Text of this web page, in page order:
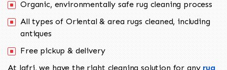
Organic, environmentally safe rug cleaning process
All types of Oriental & area rugs cleaned, including
antiques
Free pickup & delivery
At Jafri, we have the right cleaning solution for any rug